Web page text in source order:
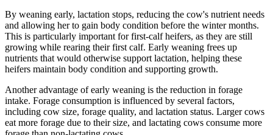
By weaning early, lactation stops, reducing the cow's nutrient needs
and allowing her to gain body condition before the winter months.
This is particularly important for first-calf heifers, as they are still
growing while rearing their first calf. Early weaning frees up
nutrients that would otherwise support lactation, helping these
heifers maintain body condition and supporting growth.
Another advantage of early weaning is the reduction in forage
intake. Forage consumption is influenced by several factors,
including cow size, forage quality, and lactation status. Larger cows
eat more forage due to their size, and lactating cows consume more